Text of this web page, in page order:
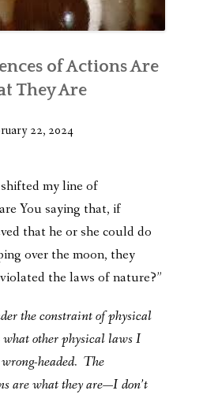
of Actions Are
They Are
22, 2024
my line of
You saying that, if
that he or she could do
over the moon, they
the laws of nature?”
the constraint of physical
other physical laws I
headed. The
are what they are—I don’t